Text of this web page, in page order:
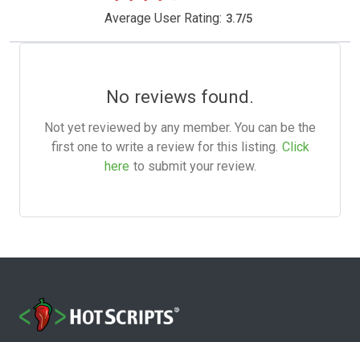
Average User Rating: 3.7/5
No reviews found.
Not yet reviewed by any member. You can be the
first one to write a review for this listing. Click
here to submit your review.